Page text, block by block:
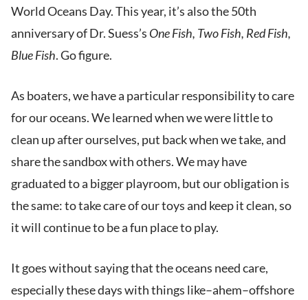
World Oceans Day. This year, it’s also the 50th
anniversary of Dr. Suess’s One Fish, Two Fish, Red Fish,
Blue Fish. Go figure.
As boaters, we have a particular responsibility to care
for our oceans. We learned when we were little to
clean up after ourselves, put back when we take, and
share the sandbox with others. We may have
graduated to a bigger playroom, but our obligation is
the same: to take care of our toys and keep it clean, so
it will continue to be a fun place to play.
It goes without saying that the oceans need care,
especially these days with things like–ahem–offshore